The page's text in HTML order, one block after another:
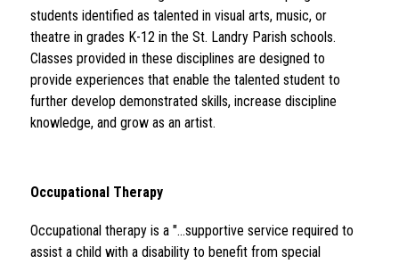
students identified as talented in visual arts, music, or
theatre in grades K-12 in the St. Landry Parish schools.
Classes provided in these disciplines are designed to
provide experiences that enable the talented student to
further develop demonstrated skills, increase discipline
knowledge, and grow as an artist.
Occupational Therapy
Occupational therapy is a "...supportive service required to
assist a child with a disability to benefit from special